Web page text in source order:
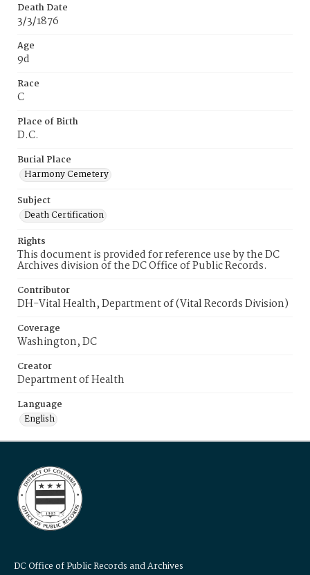
Death Date
3/3/1876
Age
9d
Race
C
Place of Birth
D.C.
Burial Place
Harmony Cemetery
Subject
Death Certification
Rights
This document is provided for reference use by the DC
Archives division of the DC Office of Public Records.
Contributor
DH-Vital Health, Department of (Vital Records Division)
Coverage
Washington, DC
Creator
Department of Health
Language
English
DC Office of Public Records and Archives